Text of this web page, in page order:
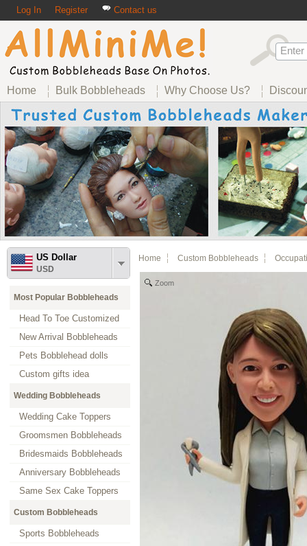
Log In Register Contact us
Home Bulk Bobbleheads Why Choose Us?
US Dollar
USD
Most Popular Bobbleheads
Head To Toe Customized
New Arrival Bobbleheads
Pets Bobblehead dolls
Custom gifts idea
Wedding Bobbleheads
Wedding Cake Toppers
Groomsmen Bobbleheads
Bridesmaids Bobbleheads
Anniversary Bobbleheads
Same Sex Cake Toppers
Custom Bobbleheads
Sports Bobbleheads
Home Custom Bobbleheads
Zoom